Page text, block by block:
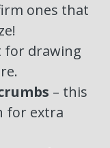
ones that
for drawing
– this
for extra